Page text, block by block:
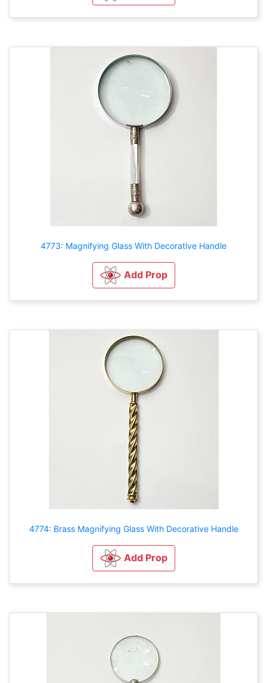
4773: Magnifying Glass With Decorative Handle
Add Prop
4774: Brass Magnifying Glass With Decorative Handle
Add Prop